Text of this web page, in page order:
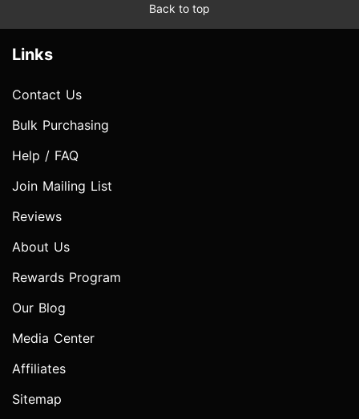
Back to top
Links
Contact Us
Bulk Purchasing
Help / FAQ
Join Mailing List
Reviews
About Us
Rewards Program
Our Blog
Media Center
Affiliates
Sitemap